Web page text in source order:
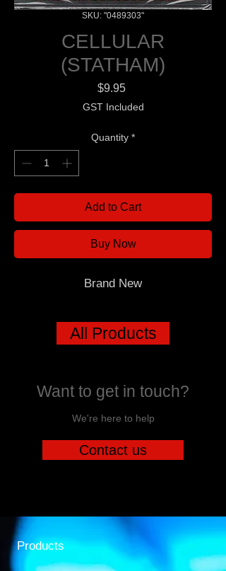
SKU: "0489303"
CELLULAR
(STATHAM)
$9.95Price
GST Included
Quantity *
Add to Cart
Buy Now
Brand New
All Products
Want to get in touch?
We're here to help
Contact us
Products